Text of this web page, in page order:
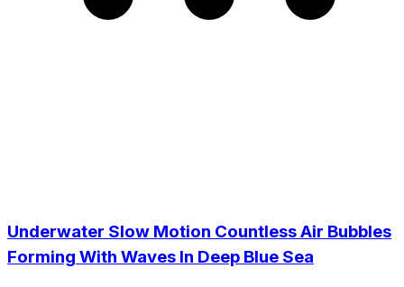
Underwater Slow Motion Countless Air Bubbles
Forming With Waves In Deep Blue Sea